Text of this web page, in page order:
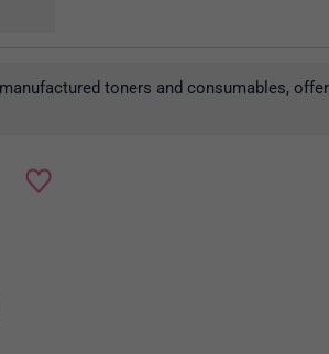
toners and consumables,